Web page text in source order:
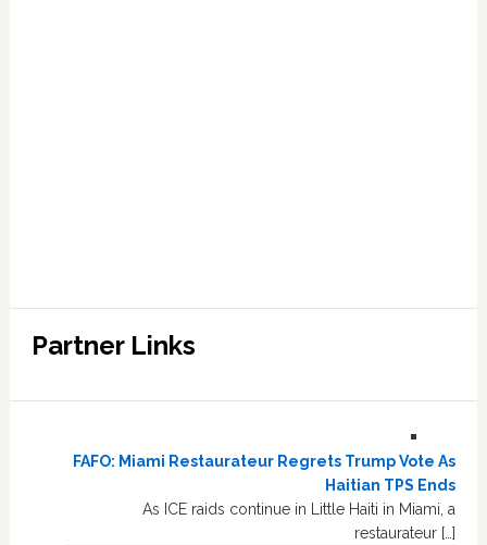
Partner Links
FAFO: Miami Restaurateur Regrets Trump Vote As
Haitian TPS Ends
As ICE raids continue in Little Haiti in Miami, a
restaurateur […]